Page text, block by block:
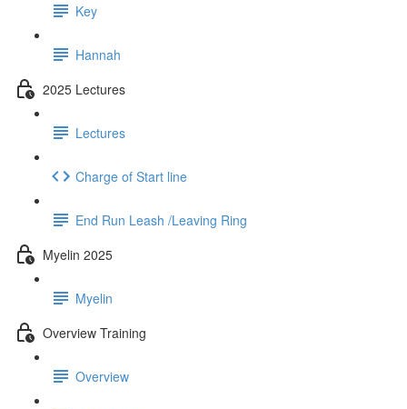
Key
Hannah
2025 Lectures
Lectures
Charge of Start line
End Run Leash /Leaving Ring
Myelin 2025
Myelin
Overview Training
Overview